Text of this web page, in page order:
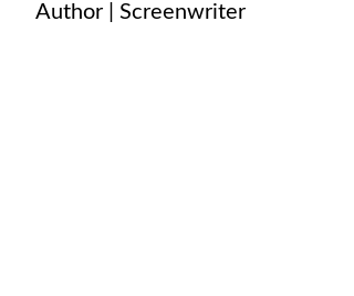
Author | Screenwriter